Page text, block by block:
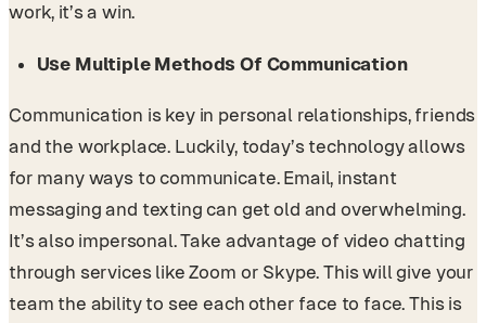
work, it’s a win.
Use Multiple Methods Of Communication
Communication is key in personal relationships, friends
and the workplace. Luckily, today’s technology allows
for many ways to communicate. Email, instant
messaging and texting can get old and overwhelming.
It’s also impersonal. Take advantage of video chatting
through services like Zoom or Skype. This will give your
team the ability to see each other face to face. This is